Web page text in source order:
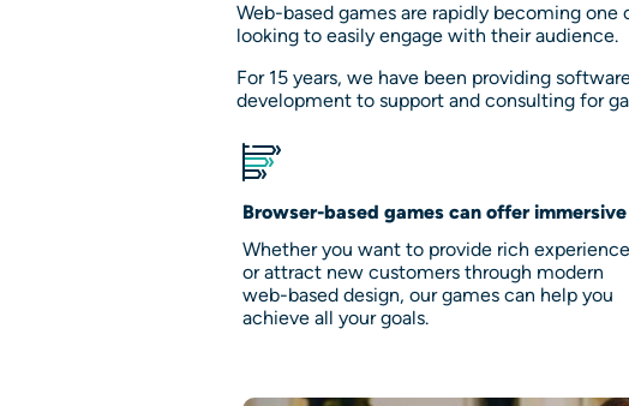
Web-based games are rapidly becoming
looking to easily engage with their audience.
For 15 years, we have been providing
development to support and consulting for
Browser-based games can offer
Whether you want to provide rich
or attract new customers through modern
web-based design, our games can help you
achieve all your goals.